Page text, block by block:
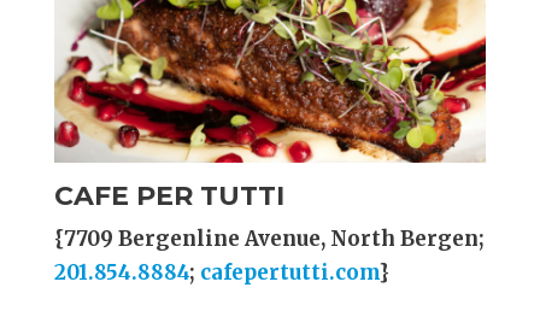
CAFE PER TUTTI
{7709 Bergenline Avenue, North Bergen;
201.854.8884; cafepertutti.com}